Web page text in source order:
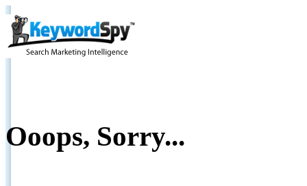
Ooops, Sorry...